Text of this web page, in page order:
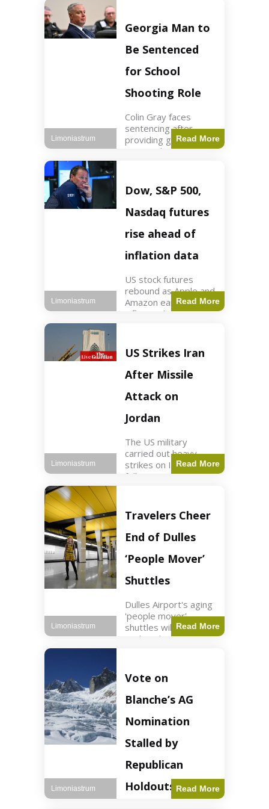
new commercial plan
targets $20 billion in
revenue. Officials
assert
Georgia Man to
Be Sentenced
for School
Shooting Role
Colin Gray faces
sentencing after
providing gun used by
son in school
Gray admitted to
giving the AR-15-
style rifle to his son.
Colt
Read More
Limoniastrum
Dow, S&P 500,
Nasdaq futures
rise ahead of
inflation data
US stock futures
rebound as Apple and
Amazon earnings,
inflation data are
Key Points Dow
futures rose 0.2% on
Thursday morning.
S&P 500 futures
increased by
Read More
Limoniastrum
US Strikes Iran
After Missile
Attack on
Jordan
The US military
carried out heavy
strikes on Iran
following attacks on
read Key Points US
strikes targeted
Iranian Revolutionary
Guard positions.
Jordan intercepted
Read More
Limoniastrum
Travelers Cheer
End of Dulles
‘People Mover’
Shuttles
Dulles Airport's aging
'people mover'
shuttles will be
replaced as part of a
President Trump.
Travel2 min read Key
Points Dulles
Airport's 'people
mover' shuttles
Read More
Limoniastrum
Vote on
Blanche’s AG
Nomination
Stalled by
Republican
Holdouts Read More
Limoniastrum